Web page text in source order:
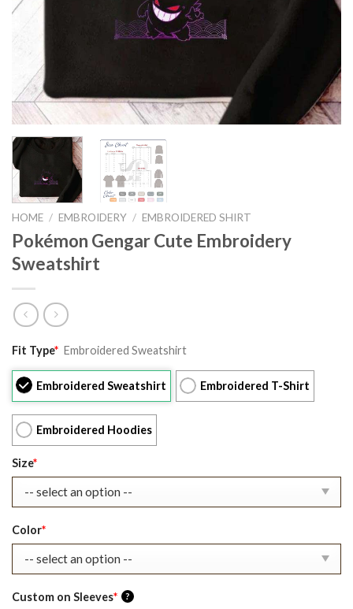
HOME / EMBROIDERY / EMBROIDERED SHIRT
Pokémon Gengar Cute Embroidery
Sweatshirt
Original
price
was:
$39.99.
Current
price
is:
$27.99.
Fit Type* Embroidered Sweatshirt
Embroidered Sweatshirt Embroidered T-Shirt
Embroidered Hoodies
Size*
Color*
Custom on Sleeves* ?